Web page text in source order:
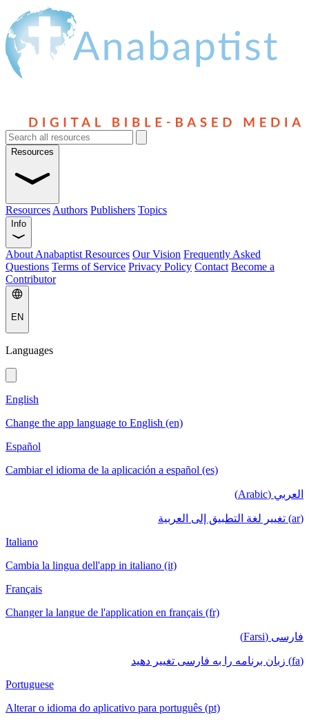
Resources
Resources Authors Publishers Topics
Info
About Anabaptist Resources Our Vision Frequently Asked
Questions Terms of Service Privacy Policy Contact Become a
Contributor
EN
Languages
English
Change the app language to English (en)
Español
Cambiar el idioma de la aplicación a español (es)
العربي (Arabic)
(ar) تغيير لغة التطبيق إلى العربية
Italiano
Cambia la lingua dell'app in italiano (it)
Français
Changer la langue de l'application en français (fr)
فارسی (Farsi)
(fa) زبان برنامه را به فارسی تغییر دهید
Portuguese
Alterar o idioma do aplicativo para português (pt)